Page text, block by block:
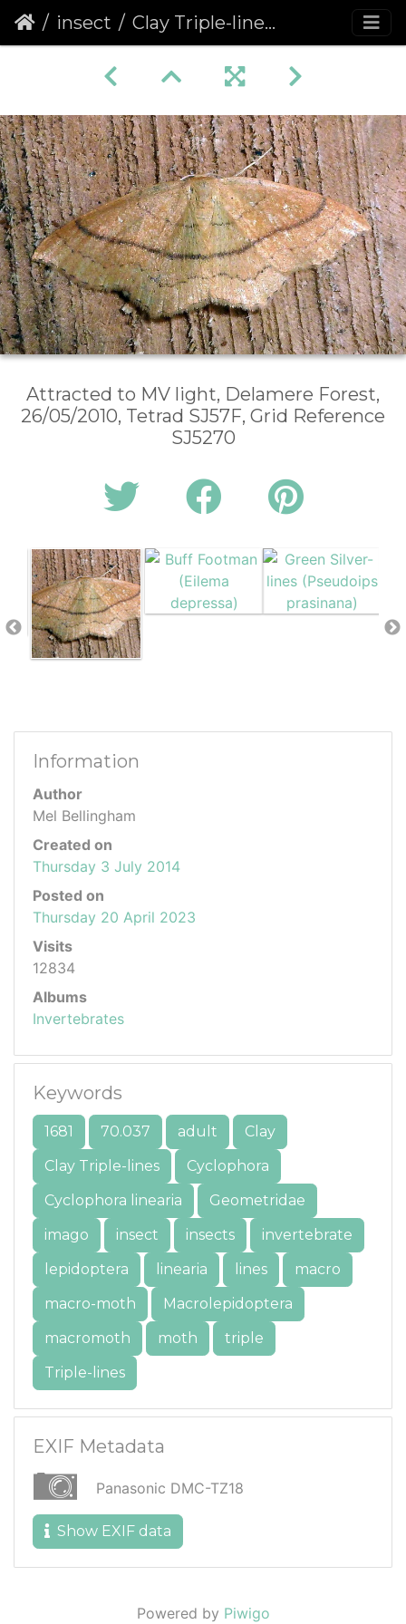
insect Clay Triple-lines (Cyclophora linearia)
Attracted to MV light, Delamere Forest,
26/05/2010, Tetrad SJ57F, Grid Reference
SJ5270
Information
Author
Mel Bellingham
Created on
Thursday 3 July 2014
Posted on
Thursday 20 April 2023
Visits
12834
Albums
Invertebrates
Keywords
1681 70.037 adult
Clay
Clay Triple-lines
Cyclophora
Cyclophora linearia
Geometridae
imago
insect insects
invertebrate
lepidoptera
linearia lines
macro
macro-moth
Macrolepidoptera
macromoth
moth
triple
Triple-lines
EXIF Metadata
Panasonic DMC-TZ18
Show EXIF data
Powered by Piwigo